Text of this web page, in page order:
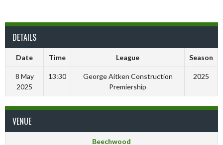
DETAILS
Date Time League Season
8 May
2025
13:30
George Aitken Construction
Premiership
2025
VENUE
Beechwood